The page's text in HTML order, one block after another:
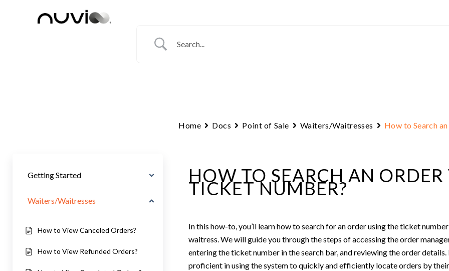
Getting Started
Waiters/Waitresses
How to View Canceled Orders?
How to View Refunded Orders?
Home Docs Point of Sale Waiters/Waitresses How to Search
HOW TO SEARCH AN
TICKET NUMBER?
In this how-to, you’ll learn how to search for an order using the ticket
waitress. We will guide you through the steps of accessing the order
entering the ticket number in the search bar, and reviewing the order details.
proficient in using the system to quickly and efficiently locate orders by